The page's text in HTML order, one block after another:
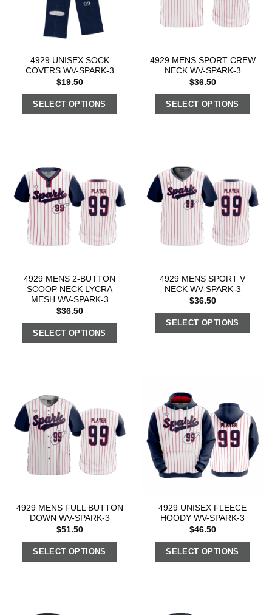
4929 UNISEX SOCK
COVERS WV-SPARK-3
$19.50
SELECT OPTIONS
4929 MENS SPORT CREW
NECK WV-SPARK-3
$36.50
SELECT OPTIONS
4929 MENS 2-BUTTON
SCOOP NECK LYCRA
MESH WV-SPARK-3
$36.50
SELECT OPTIONS
4929 MENS SPORT V
NECK WV-SPARK-3
$36.50
SELECT OPTIONS
4929 MENS FULL BUTTON
DOWN WV-SPARK-3
$51.50
SELECT OPTIONS
4929 UNISEX FLEECE
HOODY WV-SPARK-3
$46.50
SELECT OPTIONS